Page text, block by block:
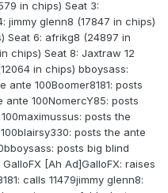
in chips) Seat 3:
jimmy glenn8 (17847 in chips)
Seat 6: afrikg8 (24897 in
chips) Seat 8: Jaxtraw 12
in chips) bboysass:
ante 100Boomer8181: posts
100NomercY85: posts
posts the
posts the ante
posts big blind
[Ah Ad]GalloFX: raises
calls 11479jimmy glenn8: